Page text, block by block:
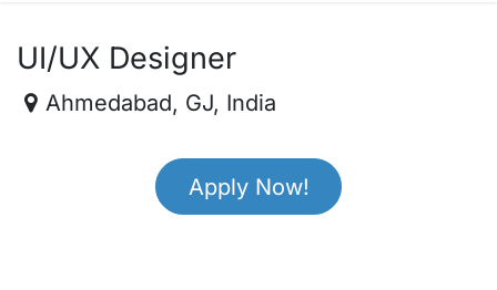
UI/UX Designer
Ahmedabad, GJ, India
Apply Now!